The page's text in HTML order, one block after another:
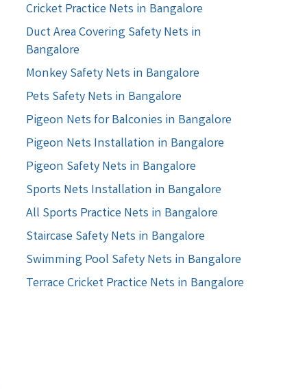
Cricket Practice Nets in Bangalore
Duct Area Covering Safety Nets in
Bangalore
Monkey Safety Nets in Bangalore
Pets Safety Nets in Bangalore
Pigeon Nets for Balconies in Bangalore
Pigeon Nets Installation in Bangalore
Pigeon Safety Nets in Bangalore
Sports Nets Installation in Bangalore
All Sports Practice Nets in Bangalore
Staircase Safety Nets in Bangalore
Swimming Pool Safety Nets in Bangalore
Terrace Cricket Practice Nets in Bangalore